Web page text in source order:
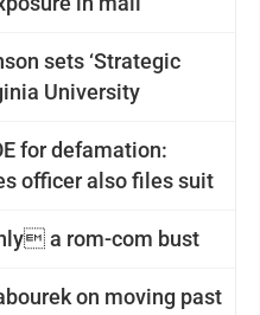
sets ‘Strategic
University
for defamation:
officer also files suit
a rom-com bust
on moving past